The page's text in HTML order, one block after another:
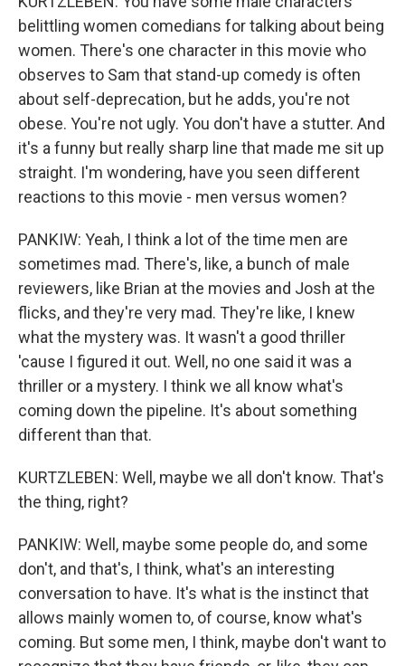
belittling women comedians for talking about being
women. There's one character in this movie who
observes to Sam that stand-up comedy is often
about self-deprecation, but he adds, you're not
obese. You're not ugly. You don't have a stutter. And
it's a funny but really sharp line that made me sit up
straight. I'm wondering, have you seen different
reactions to this movie - men versus women?
PANKIW: Yeah, I think a lot of the time men are
sometimes mad. There's, like, a bunch of male
reviewers, like Brian at the movies and Josh at the
flicks, and they're very mad. They're like, I knew
what the mystery was. It wasn't a good thriller
'cause I figured it out. Well, no one said it was a
thriller or a mystery. I think we all know what's
coming down the pipeline. It's about something
different than that.
KURTZLEBEN: Well, maybe we all don't know. That's
the thing, right?
PANKIW: Well, maybe some people do, and some
don't, and that's, I think, what's an interesting
conversation to have. It's what is the instinct that
allows mainly women to, of course, know what's
coming. But some men, I think, maybe don't want to